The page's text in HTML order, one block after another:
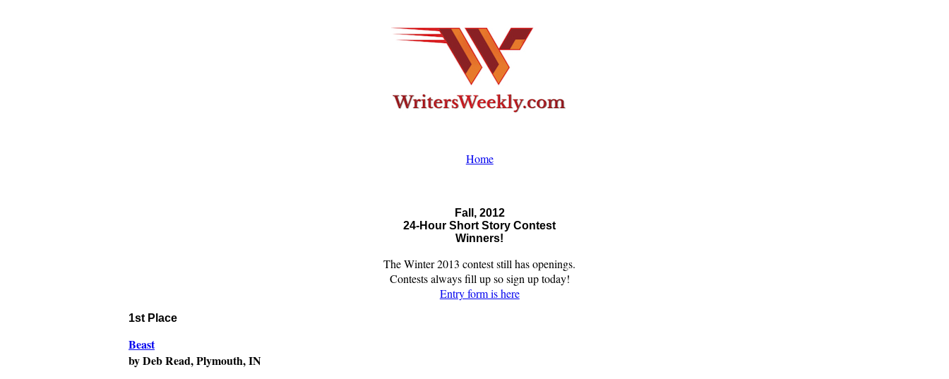
Home
Fall, 2012
24-Hour Short Story Contest
Winners!
The Winter 2013 contest still has openings.
Contests always fill up so sign up today!
Entry form is here
1st Place
Beast
by Deb Read, Plymouth, IN